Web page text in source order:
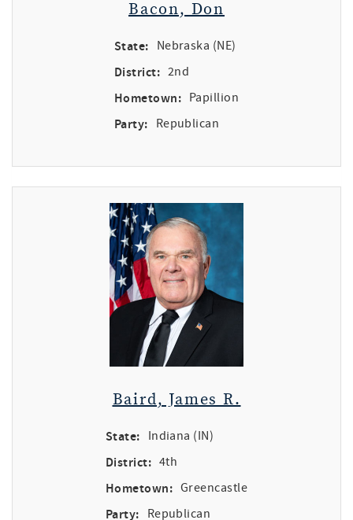
Bacon, Don
State: Nebraska (NE)
District: 2nd
Hometown: Papillion
Party: Republican
Baird, James R.
State: Indiana (IN)
District: 4th
Hometown: Greencastle
Party: Republican